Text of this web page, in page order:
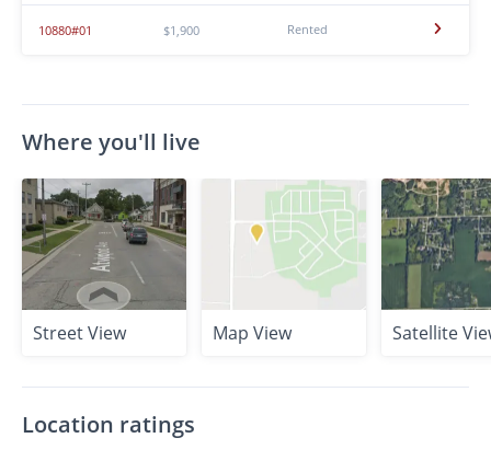
10880#01 $1,900 Rented
Where you'll live
Street View Map View Satellite
Location ratings